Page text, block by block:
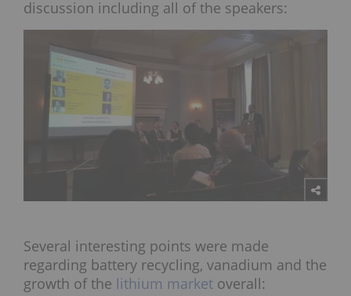
discussion including all of the speakers:
Several interesting points were made
regarding battery recycling, vanadium and the
growth of the lithium market overall: